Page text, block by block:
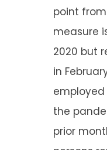
point
measure
2020 but
in
the
prior